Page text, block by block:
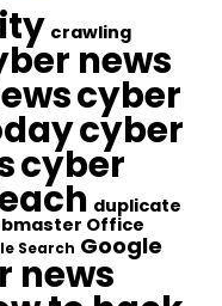
crawling
news
cyber
cyber
cyber
duplicate
Office
Search Google
news